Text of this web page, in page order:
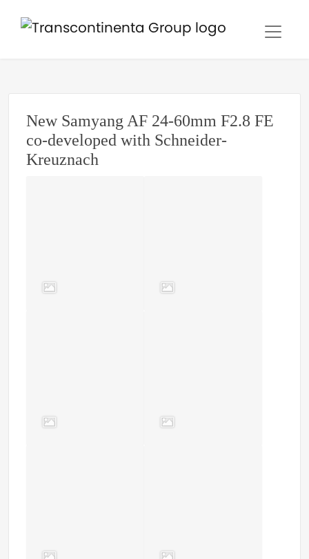
New Samyang AF 24-60mm F2.8 FE
co-developed with Schneider-
Kreuznach